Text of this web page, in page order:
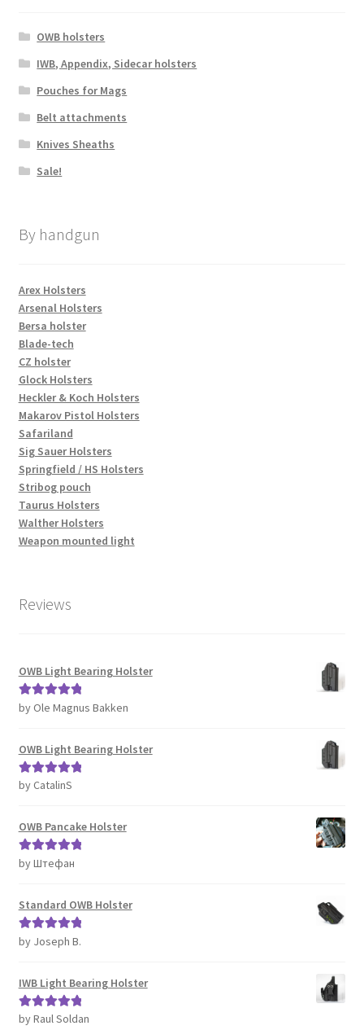
OWB holsters
IWB, Appendix, Sidecar holsters
Pouches for Mags
Belt attachments
Knives Sheaths
Sale!
By handgun
Arex Holsters
Arsenal Holsters
Bersa holster
Blade-tech
CZ holster
Glock Holsters
Heckler & Koch Holsters
Makarov Pistol Holsters
Safariland
Sig Sauer Holsters
Springfield / HS Holsters
Stribog pouch
Taurus Holsters
Walther Holsters
Weapon mounted light
Reviews
OWB Light Bearing Holster
Rated5out
by Ole Magnus Bakken
OWB Light Bearing Holster
Rated5out
by CatalinS
OWB Pancake Holster
Rated5out
by Штефан
Standard OWB Holster
Rated5out
by Joseph B.
IWB Light Bearing Holster
Rated5 out
by Raul Soldan